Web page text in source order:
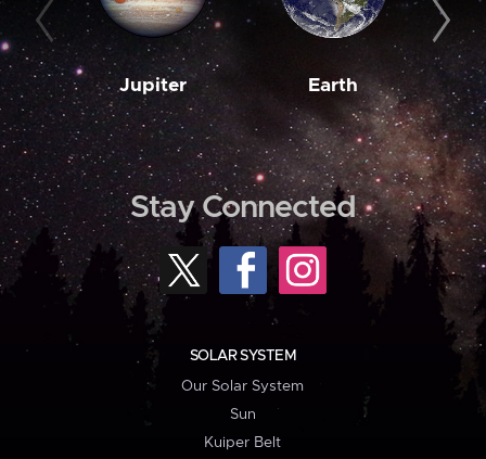
Jupiter Earth
Stay Connected
SOLAR SYSTEM
Our Solar System
Sun
Kuiper Belt